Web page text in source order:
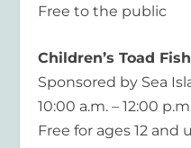
Free to the public
Children’s Toad
Sponsored by Sea
10:00 a.m. – 12:00
Free for ages 12 and